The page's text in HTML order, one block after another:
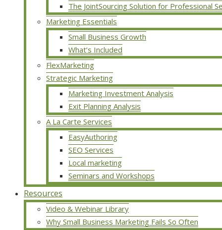
The JointSourcing Solution for Professional
Marketing Essentials
Small Business Growth
What’s Included
FlexMarketing
Strategic Marketing
Marketing Investment Analysis
Exit Planning Analysis
A La Carte Services
EasyAuthoring
SEO Services
Local marketing
Seminars and Workshops
Resources
Video & Webinar Library
Why Small Business Marketing Fails So Often